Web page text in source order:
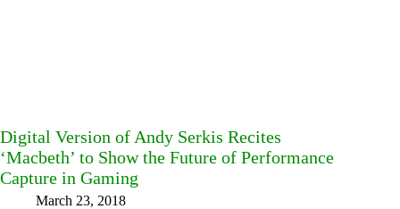
Digital Version of Andy Serkis Recites
‘Macbeth’ to Show the Future of Performance
Capture in Gaming
March 23, 2018